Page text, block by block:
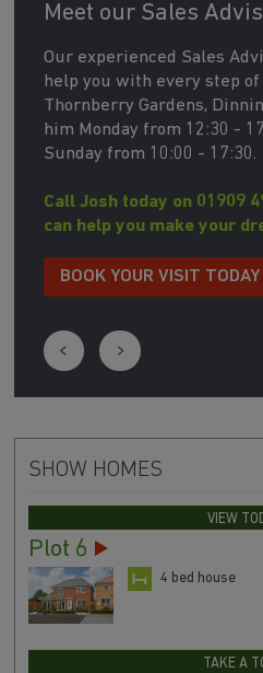
Meet our Sales
Our experienced Sales
help you with every step
Thornberry Gardens,
him Monday from 12:30 -
Sunday from 10:00 - 17:30.
Call Josh today on 01909
can help you make your
BOOK YOUR VISIT TODAY
SHOW HOMES
VIEW
Plot 6
4 bed house
TAKE A